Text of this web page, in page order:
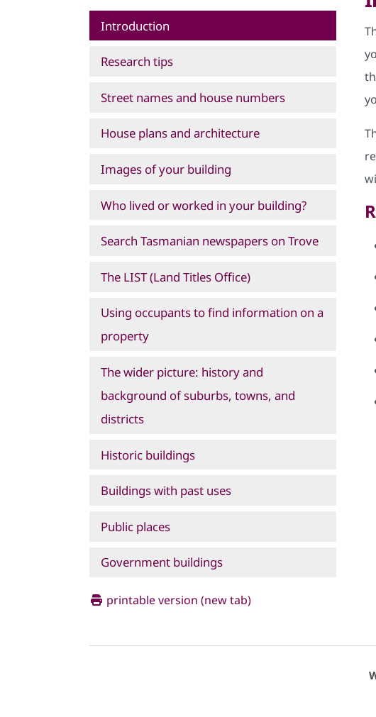
Introduction
Research tips
Street names and house numbers
House plans and architecture
Images of your building
Who lived or worked in your building?
Search Tasmanian newspapers on Trove
The LIST (Land Titles Office)
Using occupants to find information on a
property
The wider picture: history and
background of suburbs, towns, and
districts
Historic buildings
Buildings with past uses
Public places
Government buildings
printable version (new tab)